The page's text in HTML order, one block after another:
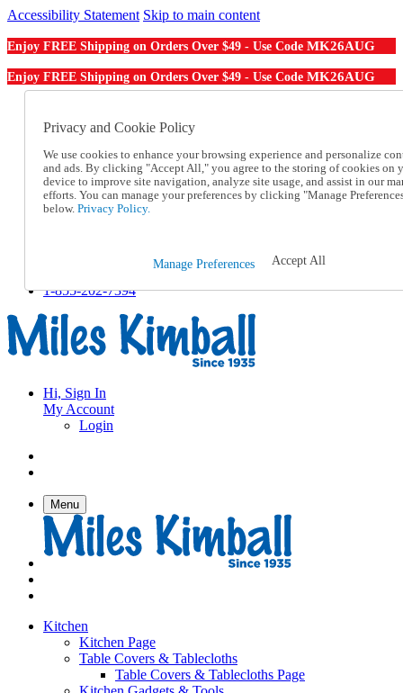
Accessibility Statement Skip to main content
Enjoy FREE Shipping on Orders Over $49 - Use Code MK26AUG
Enjoy FREE Shipping on Orders Over $49 - Use Code MK26AUG
Order From a Catalog
Help
Talk to one of our experts:
1-855-202-7394
Help and Frequently Asked Questions
Track an Order
1-855-202-7394
Hi, Sign In
My Account
Login
Menu
Kitchen
Kitchen Page
Table Covers & Tablecloths
Table Covers & Tablecloths Page
Privacy and Cookie Policy
We use cookies to enhance your browsing experience and personalize
and ads. By clicking "Accept All," you agree to the storing of cookies on
device to improve site navigation, analyze site usage, and assist in our
efforts. You can manage your preferences by clicking "Manage
below. Privacy Policy.
Manage Preferences Accept All